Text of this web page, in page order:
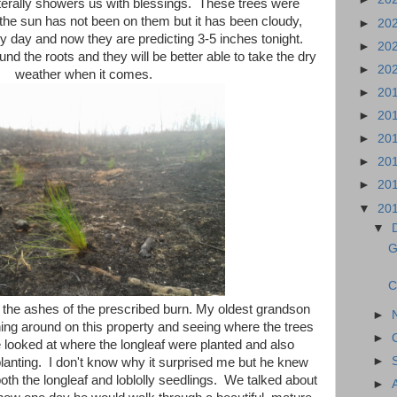
showers us with blessings. These trees were
sun has not been on them but it has been cloudy,
day and now they are predicting 3-5 inches tonight.
the roots and they will be better able to take the dry
weather when it comes.
ashes of the prescribed burn. My oldest grandson
around on this property and seeing where the trees
at where the longleaf were planted and also
I don't know why it surprised me but he knew
the longleaf and loblolly seedlings. We talked about
►
►
►
►
►
►
►
►
▼
▼
►
►
►
►